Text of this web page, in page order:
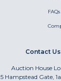
FAQs
Contact Us
Auction House
5 Hampstead Gate,